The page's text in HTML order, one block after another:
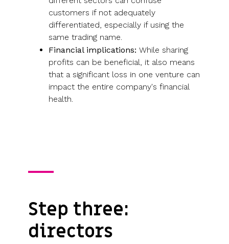
customers if not adequately
differentiated, especially if using the
same trading name.
Financial implications: While sharing
profits can be beneficial, it also means
that a significant loss in one venture can
impact the entire company's financial
health.
Step three:
directors